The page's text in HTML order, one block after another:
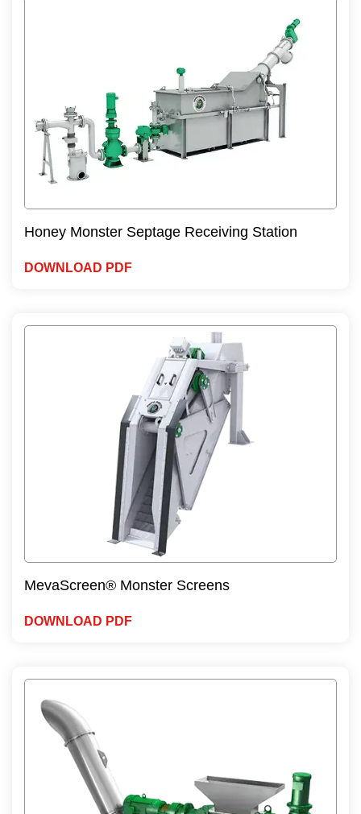
Honey Monster Septage Receiving Station
DOWNLOAD PDF
MevaScreen® Monster Screens
DOWNLOAD PDF